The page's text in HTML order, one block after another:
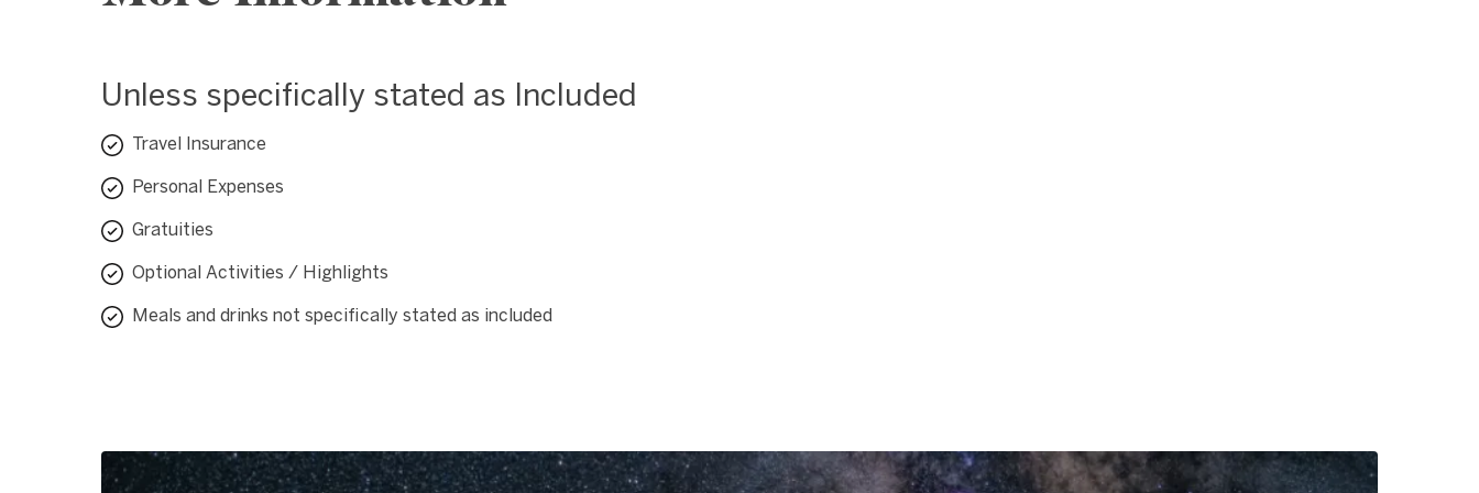
Unless specifically stated as Included
Travel Insurance
Personal Expenses
Gratuities
Optional Activities / Highlights
Meals and drinks not specifically stated as included